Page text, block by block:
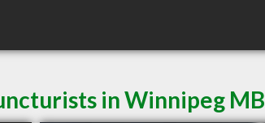
in Winnipeg MB